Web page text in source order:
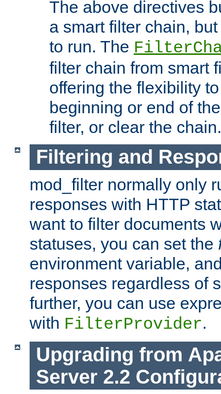
The above directives
a smart filter chain,
to run. The
filter chain from smart
offering the flexibility
beginning or end of
filter, or clear the chain.
Filtering and
mod_filter normally only
responses with HTTP
want to filter documents
statuses, you can set the
environment variable,
responses regardless of
further, you can use
with FilterProvider.
Upgrading from
Server 2.2